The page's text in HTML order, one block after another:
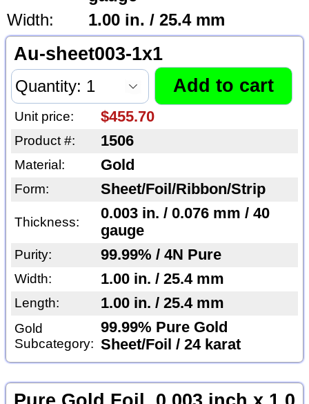
Width:
1.00 in. / 25.4 mm
Au-sheet003-1x1
Unit price: $455.70
Product #: 1506
Material: Gold
Form: Sheet/Foil/Ribbon/Strip
Thickness:
0.003 in. / 0.076 mm / 40
gauge
Purity: 99.99% / 4N Pure
Width: 1.00 in. / 25.4 mm
Length: 1.00 in. / 25.4 mm
Gold
Subcategory:
99.99% Pure Gold
Sheet/Foil / 24 karat